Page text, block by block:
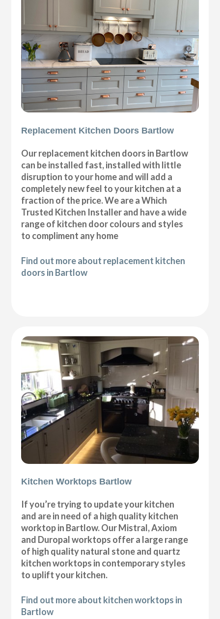
Replacement Kitchen Doors Bartlow
Our replacement kitchen doors in Bartlow
can be installed fast, installed with little
disruption to your home and will add a
completely new feel to your kitchen at a
fraction of the price. We are a Which
Trusted Kitchen Installer and have a wide
range of kitchen door colours and styles
to compliment any home
Find out more about replacement kitchen
doors in Bartlow
Kitchen Worktops Bartlow
If you’re trying to update your kitchen
and are in need of a high quality kitchen
worktop in Bartlow. Our Mistral, Axiom
and Duropal worktops offer a large range
of high quality natural stone and quartz
kitchen worktops in contemporary styles
to uplift your kitchen.
Find out more about kitchen worktops in
Bartlow